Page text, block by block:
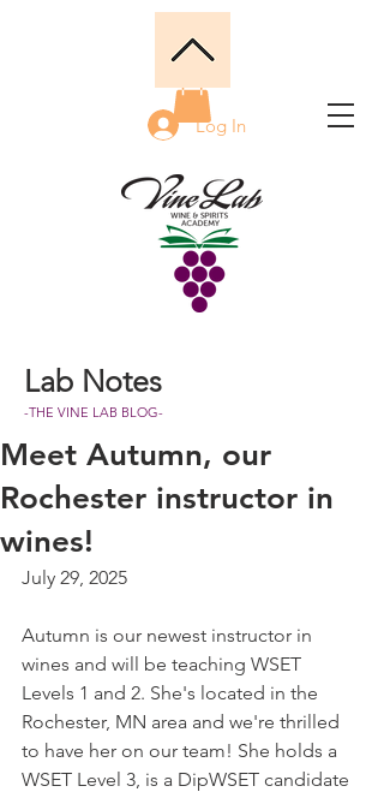
Log In
Lab Notes
-THE VINE LAB BLOG-
Meet Autumn, our
Rochester instructor in
wines!
July 29, 2025
Autumn is our newest instructor in
wines and will be teaching WSET
Levels 1 and 2. She's located in the
Rochester, MN area and we're thrilled
to have her on our team! She holds a
WSET Level 3, is a DipWSET candidate